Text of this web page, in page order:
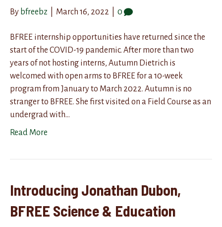
By bfreebz March 16, 2022 0
BFREE internship opportunities have returned since the
start of the COVID-19 pandemic. After more than two
years of not hosting interns, Autumn Dietrich is
welcomed with open arms to BFREE for a 10-week
program from January to March 2022. Autumn is no
stranger to BFREE. She first visited on a Field Course as an
undergrad with…
Read More
Introducing Jonathan Dubon,
BFREE Science & Education